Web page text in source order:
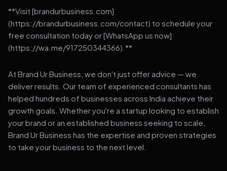
**Visit [brandurbusiness.com]
(https://brandurbusiness.com/contact) to schedule your
free consultation today or [WhatsApp us now]
(https://wa.me/917250344366).**
At Brand Ur Business, we don't just offer advice — we
deliver results. Our team of experienced consultants has
helped hundreds of businesses across India achieve their
growth goals. Whether you're a startup looking to establish
your brand or an established business seeking to scale,
Brand Ur Business has the expertise and proven strategies
to take your business to the next level.